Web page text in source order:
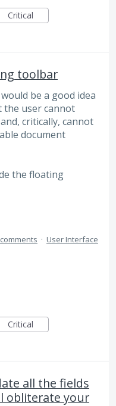
Critical
toolbar
be a good idea
user cannot
critically, cannot
document
the floating
· User Interface
Critical
all the fields
obliterate your